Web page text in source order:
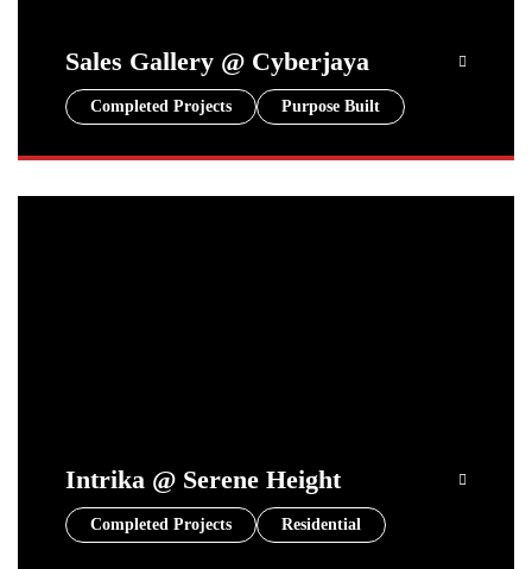
Sales Gallery @ Cyberjaya
Completed Projects Purpose Built
Intrika @ Serene Height
Completed Projects Residential